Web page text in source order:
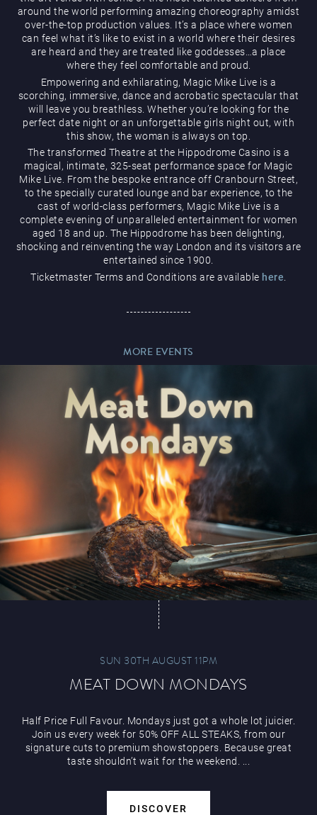
Magic Mike Live
Events & Hire
around the world performing amazing choreography amidst
over-the-top production values. It’s a place where women
can feel what it’s like to exist in a world where their desires
are heard and they are treated like goddesses…a place
where they feel comfortable and proud.
Empowering and exhilarating, Magic Mike Live is a
scorching, immersive, dance and acrobatic spectacular that
will leave you breathless. Whether you’re looking for the
perfect date night or an unforgettable girls night out, with
this show, the woman is always on top.
The transformed Theatre at the Hippodrome Casino is a
magical, intimate, 325-seat performance space for Magic
Mike Live. From the bespoke entrance off Cranbourn Street,
to the specially curated lounge and bar experience, to the
cast of world-class performers, Magic Mike Live is a
complete evening of unparalleled entertainment for women
aged 18 and up. The Hippodrome has been delighting,
shocking and reinventing the way London and its visitors are
entertained since 1900.
Ticketmaster Terms and Conditions are available here
MORE EVENTS
SUN 30TH AUGUST 11PM
MEAT DOWN MONDAYS
Half Price Full Favour. Mondays just got a whole lot juicier.
Join us every week for 50% OFF ALL STEAKS, from our
signature cuts to premium showstoppers. Because great
taste shouldn’t wait for the weekend. ...
DISCOVER